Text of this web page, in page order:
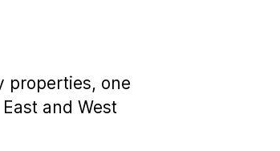
properties, one
and West